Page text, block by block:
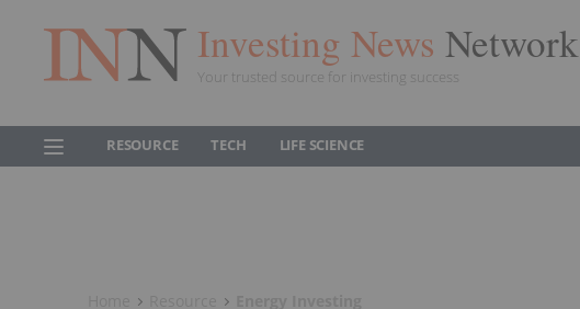
Investing News Network
Your trusted source for investing success
RESOURCE TECH LIFE SCIENCE